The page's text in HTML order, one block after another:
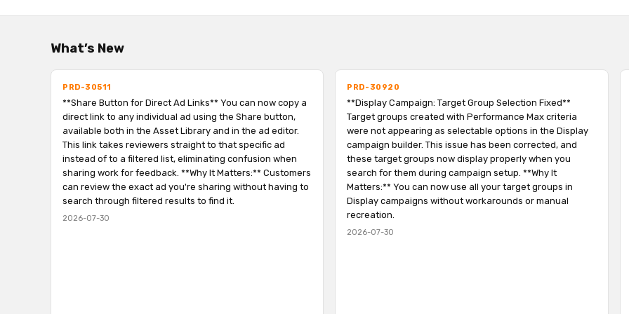
What’s New
PRD-30511
**Share Button for Direct Ad Links** You can now copy a
direct link to any individual ad using the Share button,
available both in the Asset Library and in the ad editor.
This link takes reviewers straight to that specific ad
instead of to a filtered list, eliminating confusion when
sharing work for feedback. **Why It Matters:** Customers
can review the exact ad you're sharing without having to
search through filtered results to find it.
2026-07-30
PRD-30920
**Display Campaign: Target Group Selection Fixed**
Target groups created with Performance Max criteria
were not appearing as selectable options in the Display
campaign builder. This issue has been corrected, and
these target groups now display properly when you
search for them during campaign setup. **Why It
Matters:** You can now use all your target groups in
Display campaigns without workarounds or manual
recreation.
2026-07-30